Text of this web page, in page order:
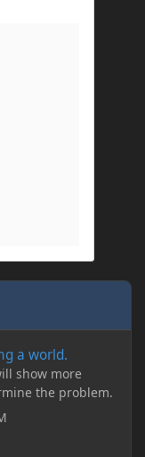
a world.
show more
the problem.